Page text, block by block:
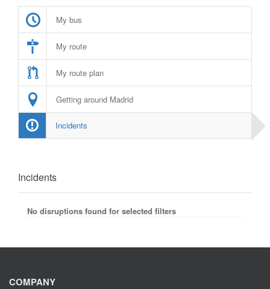
My bus
My route
My route plan
Getting around Madrid
Incidents
Incidents
No disruptions found for selected filters
COMPANY